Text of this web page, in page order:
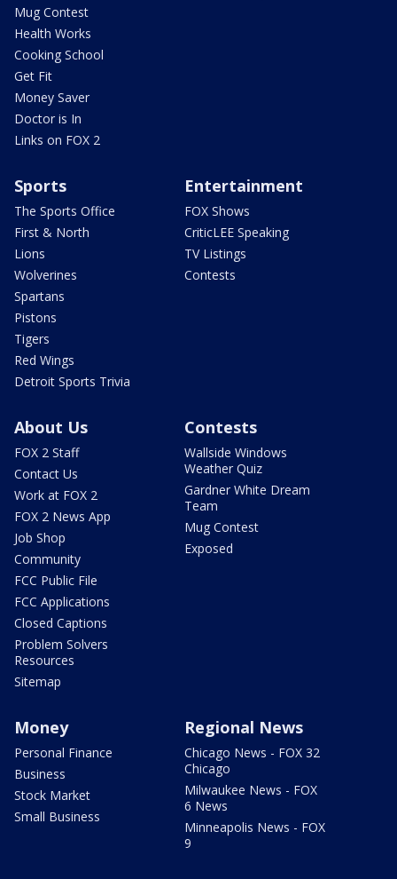
Mug Contest
Health Works
Cooking School
Get Fit
Money Saver
Doctor is In
Links on FOX 2
Sports
The Sports Office
First & North
Lions
Wolverines
Spartans
Pistons
Tigers
Red Wings
Detroit Sports Trivia
Entertainment
FOX Shows
CriticLEE Speaking
TV Listings
Contests
About Us
FOX 2 Staff
Contact Us
Work at FOX 2
FOX 2 News App
Job Shop
Community
FCC Public File
FCC Applications
Closed Captions
Problem Solvers
Resources
Sitemap
Contests
Wallside Windows
Weather Quiz
Gardner White Dream
Team
Mug Contest
Exposed
Money
Personal Finance
Business
Stock Market
Small Business
Regional News
Chicago News - FOX 32
Chicago
Milwaukee News - FOX
6 News
Minneapolis News - FOX
9